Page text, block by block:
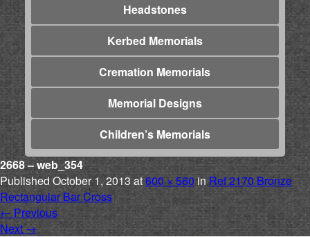
Headstones
Kerbed Memorials
Cremation Memorials
Memorial Designs
Children’s Memorials
2668 – web_354
Published October 1, 2013 at600 × 560inRef 2170 Bronze
Rectangular Bar Cross
← Previous
Next→